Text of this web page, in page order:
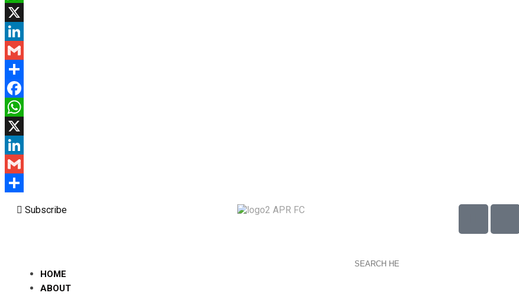
WhatsApp
X
LinkedIn
Gmail
Share
Facebook
WhatsApp
X
LinkedIn
Gmail
Subscribe
HOME
ABOUT